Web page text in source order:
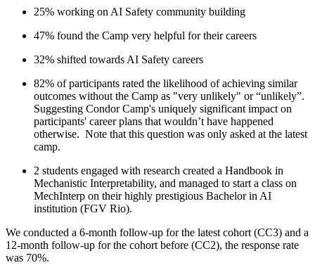
25% working on AI Safety community building
47% found the Camp very helpful for their careers
32% shifted towards AI Safety careers
82% of participants rated the likelihood of achieving similar
outcomes without the Camp as "very unlikely" or “unlikely”.
Suggesting Condor Camp's uniquely significant impact on
participants' career plans that wouldn’t have happened
otherwise. Note that this question was only asked at the latest
camp.
2 students engaged with research created a Handbook in
Mechanistic Interpretability, and managed to start a class on
MechInterp on their highly prestigious Bachelor in AI
institution (FGV Rio).
We conducted a 6-month follow-up for the latest cohort (CC3) and a
12-month follow-up for the cohort before (CC2), the response rate
was 70%.